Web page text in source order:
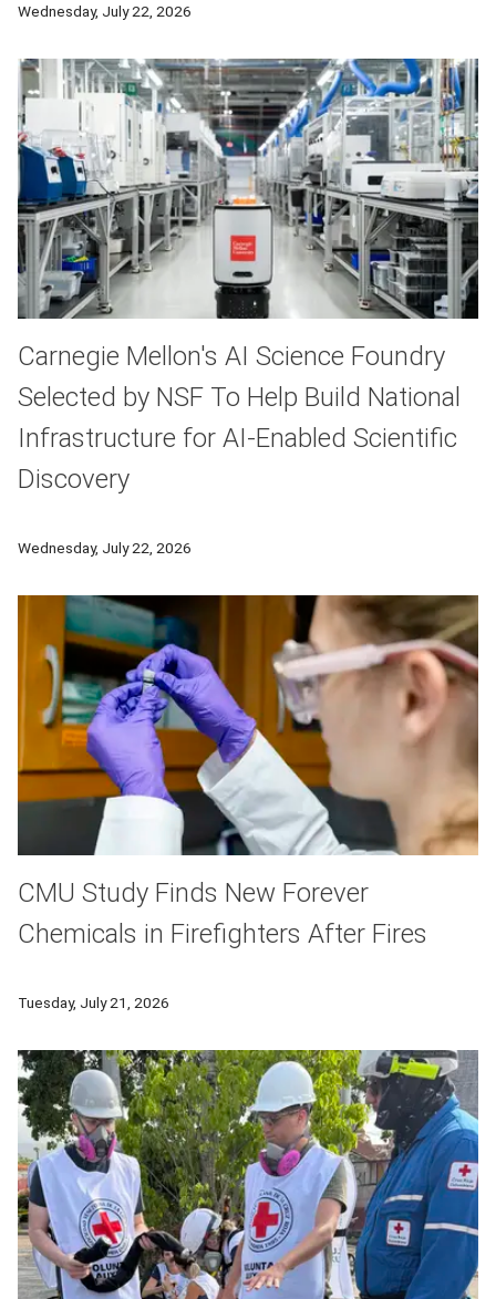
Wednesday, July 22, 2026
Carnegie Mellon's AI Science Foundry
Selected by NSF To Help Build National
Infrastructure for AI-Enabled Scientific
Discovery
Wednesday, July 22, 2026
CMU Study Finds New Forever
Chemicals in Firefighters After Fires
Tuesday, July 21, 2026